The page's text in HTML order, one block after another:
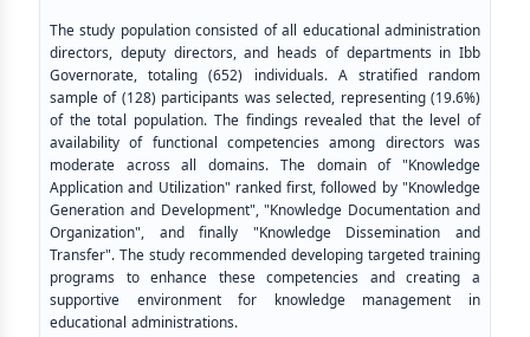
The study population consisted of all educational administration
directors, deputy directors, and heads of departments in Ibb
Governorate, totaling (652) individuals. A stratified random
sample of (128) participants was selected, representing (19.6%)
of the total population. The findings revealed that the level of
availability of functional competencies among directors was
moderate across all domains. The domain of "Knowledge
Application and Utilization" ranked first, followed by "Knowledge
Generation and Development", "Knowledge Documentation and
Organization", and finally "Knowledge Dissemination and
Transfer". The study recommended developing targeted training
programs to enhance these competencies and creating a
supportive environment for knowledge management in
educational administrations.